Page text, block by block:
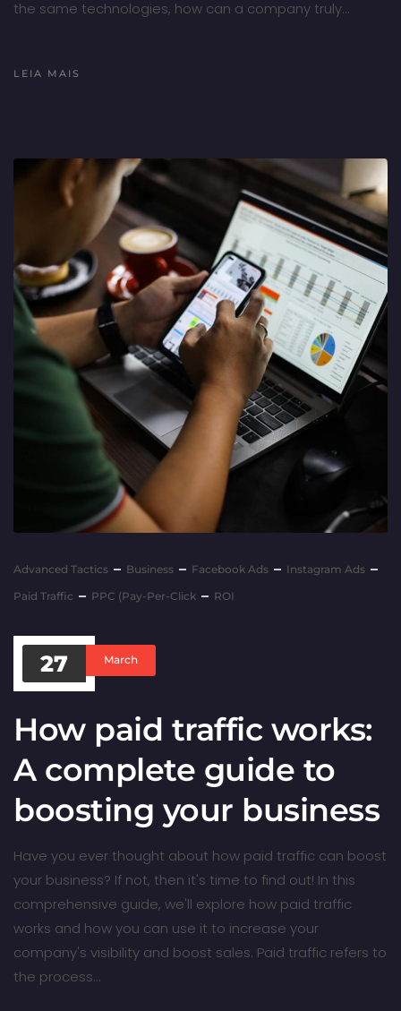
the same technologies, how can a company truly…
LEIA MAIS
Advanced Tactics Business Facebook Ads
Instagram Ads
Paid Traffic
PPC (Pay-Per-Click ROI
27 March
How paid traffic works:
A complete guide to
boosting your business
Have you ever thought about how paid traffic can boost
your business? If not, then it's time to find out! In this
comprehensive guide, we'll explore how paid traffic
works and how you can use it to increase your
company's visibility and boost sales. Paid traffic refers to
the process…